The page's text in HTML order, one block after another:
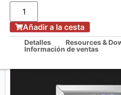
Máquina de envejecimiento en seco de
para carne envejecida en seco de alta
Añadir a la cesta
Detalles Resources &
Información de ventas